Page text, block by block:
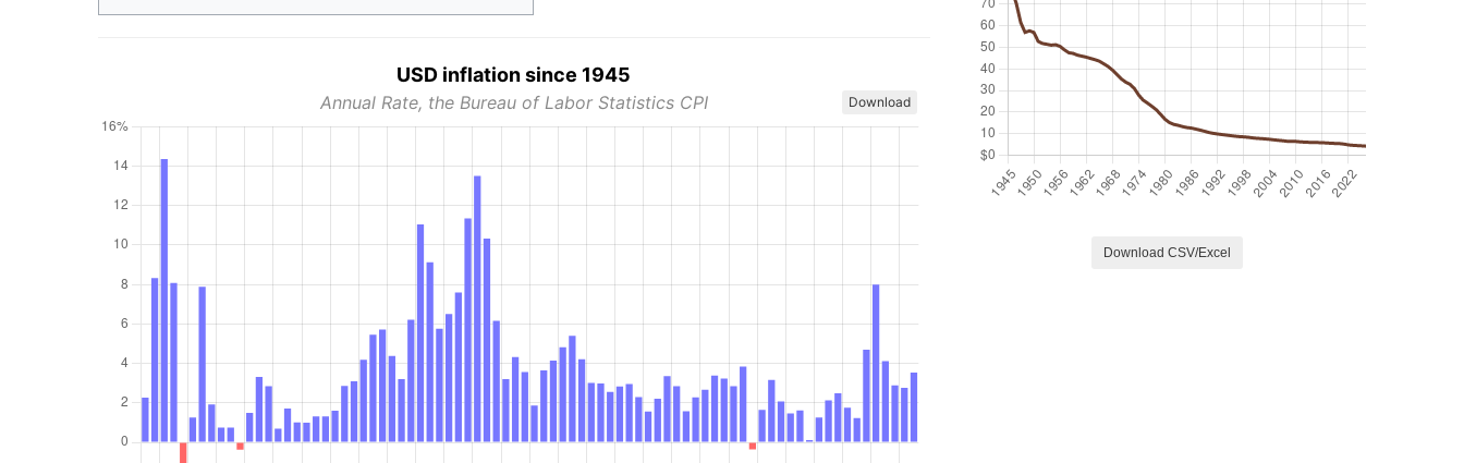
USD inflation since 1945
Annual Rate, the Bureau of Labor Statistics CPI Download
Download CSV/Excel